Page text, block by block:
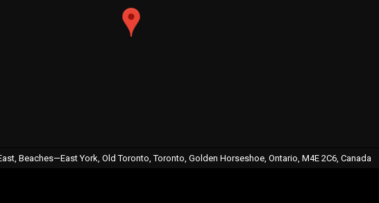
Beaches—East York, Old Toronto, Toronto, Golden Horseshoe, Ontario, M4E 2C6, Canada